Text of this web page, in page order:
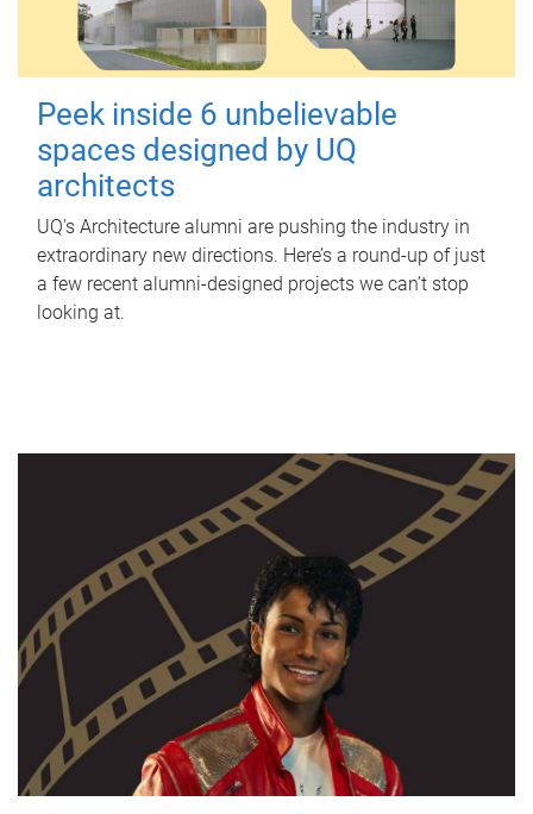
Peek inside 6 unbelievable
spaces designed by UQ
architects
UQ's Architecture alumni are pushing the industry in
extraordinary new directions. Here’s a round-up of just
a few recent alumni-designed projects we can’t stop
looking at.